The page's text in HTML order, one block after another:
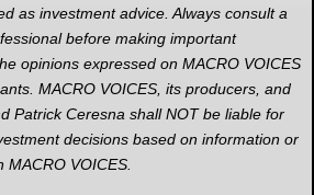
as investment advice. Always consult a
before making important
opinions expressed on MACRO VOICES
MACRO VOICES, its producers, and
Patrick Ceresna shall NOT be liable for
decisions based on information or
VOICES.